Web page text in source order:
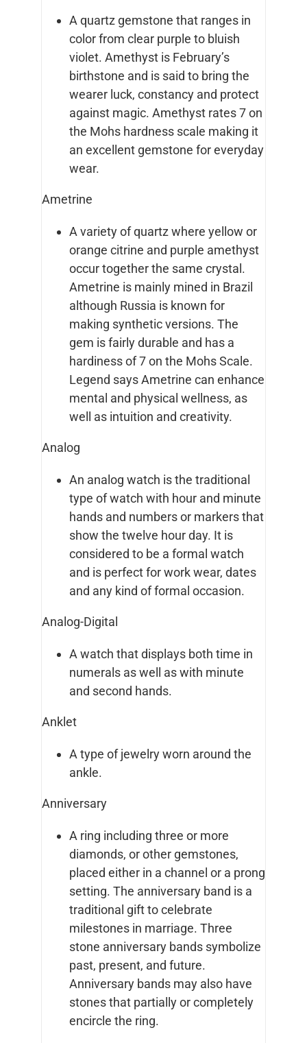
A quartz gemstone that ranges in
color from clear purple to bluish
violet. Amethyst is February’s
birthstone and is said to bring the
wearer luck, constancy and protect
against magic. Amethyst rates 7 on
the Mohs hardness scale making it
an excellent gemstone for everyday
wear.
Ametrine
A variety of quartz where yellow or
orange citrine and purple amethyst
occur together the same crystal.
Ametrine is mainly mined in Brazil
although Russia is known for
making synthetic versions. The
gem is fairly durable and has a
hardiness of 7 on the Mohs Scale.
Legend says Ametrine can enhance
mental and physical wellness, as
well as intuition and creativity.
Analog
An analog watch is the traditional
type of watch with hour and minute
hands and numbers or markers that
show the twelve hour day. It is
considered to be a formal watch
and is perfect for work wear, dates
and any kind of formal occasion.
Analog-Digital
A watch that displays both time in
numerals as well as with minute
and second hands.
Anklet
A type of jewelry worn around the
ankle.
Anniversary
A ring including three or more
diamonds, or other gemstones,
placed either in a channel or a prong
setting. The anniversary band is a
traditional gift to celebrate
milestones in marriage. Three
stone anniversary bands symbolize
past, present, and future.
Anniversary bands may also have
stones that partially or completely
encircle the ring.